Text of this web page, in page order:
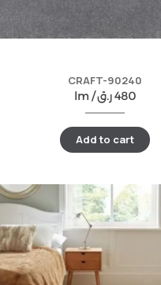
CRAFT-90240
lm /
480ر.ق
Add to cart